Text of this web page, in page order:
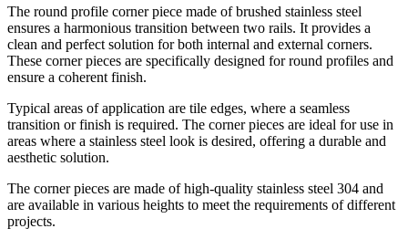
The round profile corner piece made of brushed stainless steel
ensures a harmonious transition between two rails. It provides a
clean and perfect solution for both internal and external corners.
These corner pieces are specifically designed for round profiles and
ensure a coherent finish.
Typical areas of application are tile edges, where a seamless
transition or finish is required. The corner pieces are ideal for use in
areas where a stainless steel look is desired, offering a durable and
aesthetic solution.
The corner pieces are made of high-quality stainless steel 304 and
are available in various heights to meet the requirements of different
projects.